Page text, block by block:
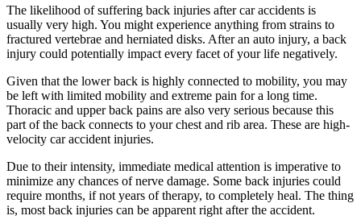
The likelihood of suffering back injuries after car accidents is
usually very high. You might experience anything from strains to
fractured vertebrae and herniated disks. After an auto injury, a back
injury could potentially impact every facet of your life negatively.
Given that the lower back is highly connected to mobility, you may
be left with limited mobility and extreme pain for a long time.
Thoracic and upper back pains are also very serious because this
part of the back connects to your chest and rib area. These are high-
velocity car accident injuries.
Due to their intensity, immediate medical attention is imperative to
minimize any chances of nerve damage. Some back injuries could
require months, if not years of therapy, to completely heal. The thing
is, most back injuries can be apparent right after the accident.